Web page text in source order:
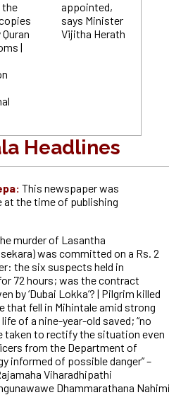
the
|
appointed,
says Minister
Vijitha Herath
Headlines
This newspaper was
at the time of publishing
murder of Lasantha
was committed on a Rs. 2
the six suspects held in
72 hours; was the contract
by ‘Dubai Lokka’? | Pilgrim killed
that fell in Mihintale amid strong
of a nine-year-old saved; “no
taken to rectify the situation even
from the Department of
informed of possible danger” –
Viharadhipathi
Dhammarathana